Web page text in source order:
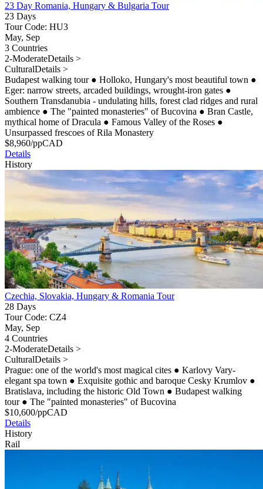
23 Day Romania, Hungary & Bulgaria Tour
23 Days
Tour Code: HU3
May, Sep
3 Countries
2-ModerateDetails >
CulturalDetails >
Budapest walking tour ● Holloko, Hungary's most beautiful town ●
Eger: narrow streets, arcaded buildings, wrought-iron gates ●
Southern Transdanubia - undulating hills, forest clad ridges and rural
ambience ● The "painted monasteries" of Bucovina ● Bran Castle,
mythical home of Dracula ● Famous Valley of the Roses ●
Unsurpassed frescoes of Rila Monastery
$8,960/ppCAD
Details
History
Czechia, Slovakia, Hungary & Romania Tour
28 Days
Tour Code: CZ4
May, Sep
4 Countries
2-ModerateDetails >
CulturalDetails >
Prague: one of the world's most magical cites ● Karlovy Vary-
elegant spa town ● Exquisite gothic and baroque Cesky Krumlov ●
Bratislava, including the historic Old Town ● Budapest walking
tour ● The "painted monasteries" of Bucovina
$10,600/ppCAD
Details
History
Rail